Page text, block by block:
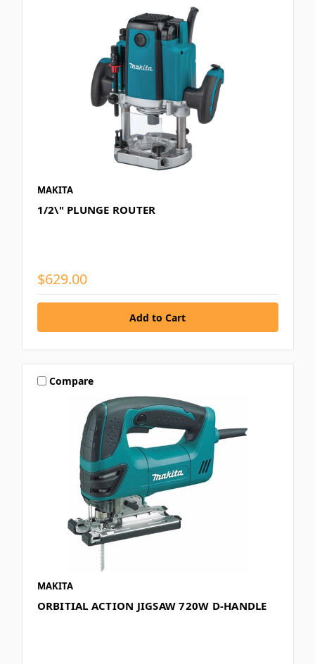
MAKITA
1/2\" PLUNGE ROUTER
$629.00
Compare
MAKITA
ORBITIAL ACTION JIGSAW 720W D-HANDLE